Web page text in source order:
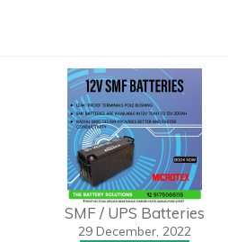
SMF / UPS Batteries
29 December, 2022